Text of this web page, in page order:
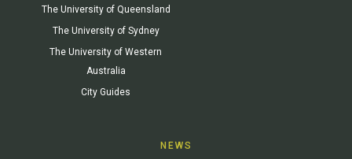
The University of Queensland
The University of Sydney
The University of Western
Australia
City Guides
NEWS